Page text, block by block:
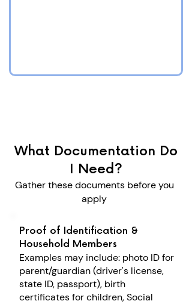
What Documentation Do
I Need?
Gather these documents before you
apply
Proof of Identification &
Household Members
Examples may include: photo ID for
parent/guardian (driver's license,
state ID, passport), birth
certificates for children, Social